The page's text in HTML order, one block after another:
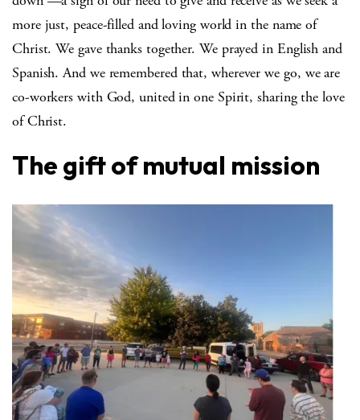
more just, peace-filled and loving world in the name of
Christ. We gave thanks together. We prayed in English and
Spanish. And we remembered that, wherever we go, we are
co-workers with God, united in one Spirit, sharing the love
of Christ.
The gift of mutual mission